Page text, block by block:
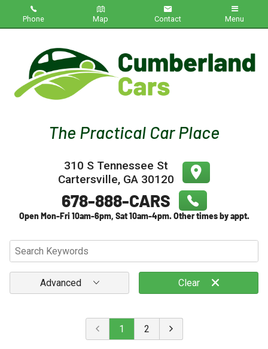
Phone Map Contact Menu
Inventory
Contact Us
Testimonials
Credit App
310 S Tennessee St
Cartersville, GA 30120
Advanced Clear
1 2